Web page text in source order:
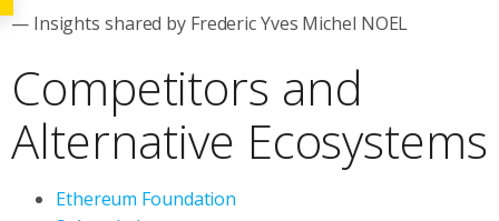
— Insights shared by Frederic Yves Michel NOEL
Competitors and
Alternative Ecosystems
Ethereum Foundation